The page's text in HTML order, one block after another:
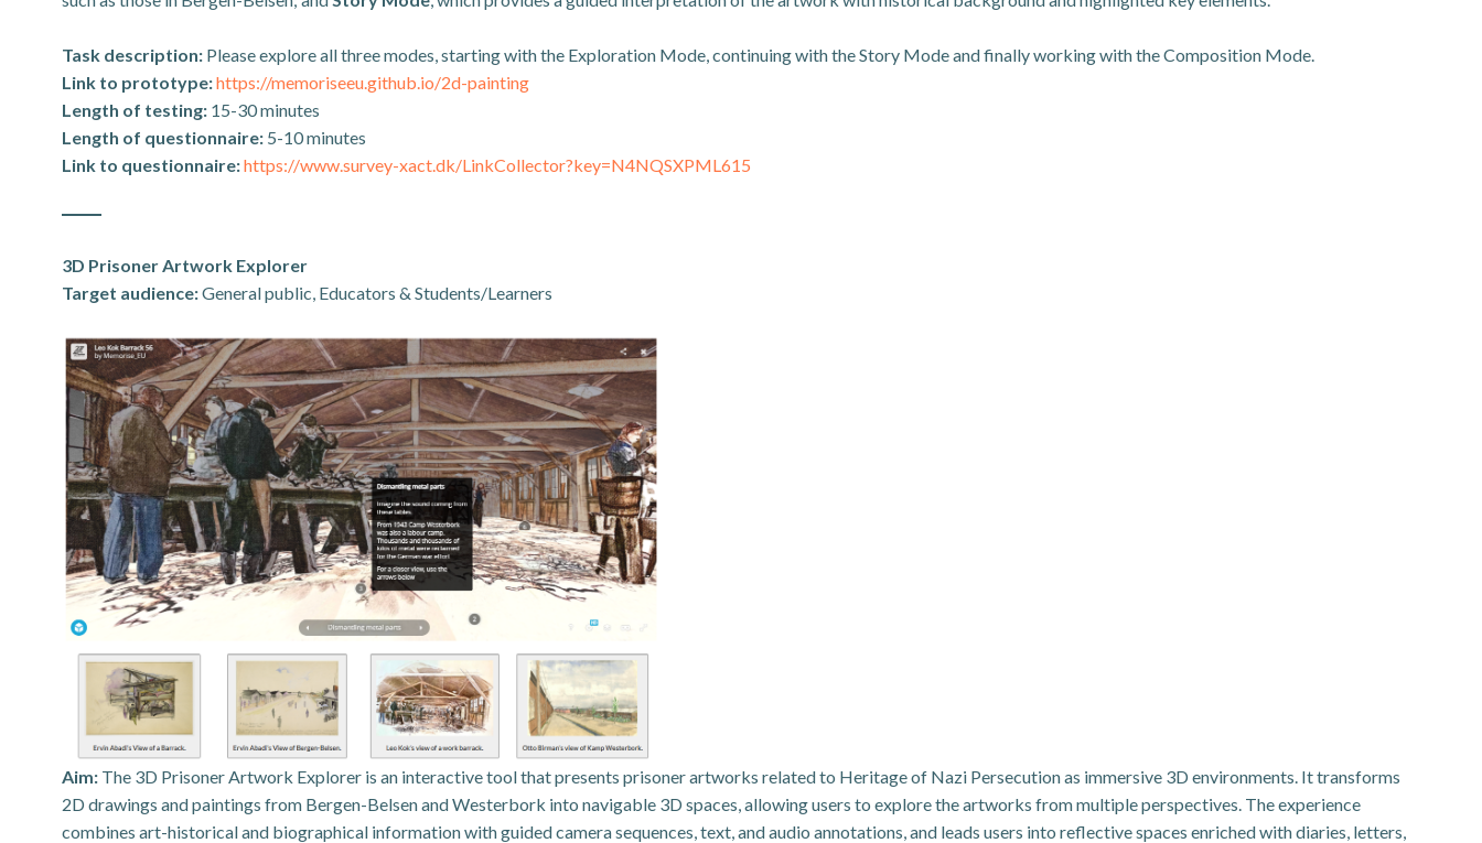
Task description: Please explore all three modes, starting with the Exploration Mode, continuing with the Story Mode and finally working with the Composition Mode.
Link to prototype:https://memoriseeu.github.io/2d-painting
Length of testing: 15-30 minutes
Length of questionnaire: 5-10 minutes
Link to questionnaire:https://www.survey-xact.dk/LinkCollector?key=N4NQSXPML615
3D Prisoner Artwork Explorer
Target audience:General public, Educators & Students/Learners
Aim: The 3D Prisoner Artwork Explorer is an interactive tool that presents prisoner artworks related to Heritage of Nazi Persecution as immersive 3D environments. It transforms
2D drawings and paintings from Bergen-Belsen and Westerbork into navigable 3D spaces, allowing users to explore the artworks from multiple perspectives. The experience
combines art-historical and biographical information with guided camera sequences, text, and audio annotations, and leads users into reflective spaces enriched with diaries, letters,